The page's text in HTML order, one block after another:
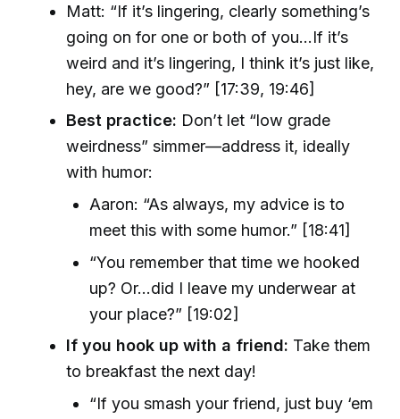
Matt: “If it’s lingering, clearly something’s
going on for one or both of you…If it’s
weird and it’s lingering, I think it’s just like,
hey, are we good?” [17:39, 19:46]
Best practice: Don’t let “low grade
weirdness” simmer—address it, ideally
with humor:
Aaron: “As always, my advice is to
meet this with some humor.” [18:41]
“You remember that time we hooked
up? Or…did I leave my underwear at
your place?” [19:02]
If you hook up with a friend: Take them
to breakfast the next day!
“If you smash your friend, just buy ‘em